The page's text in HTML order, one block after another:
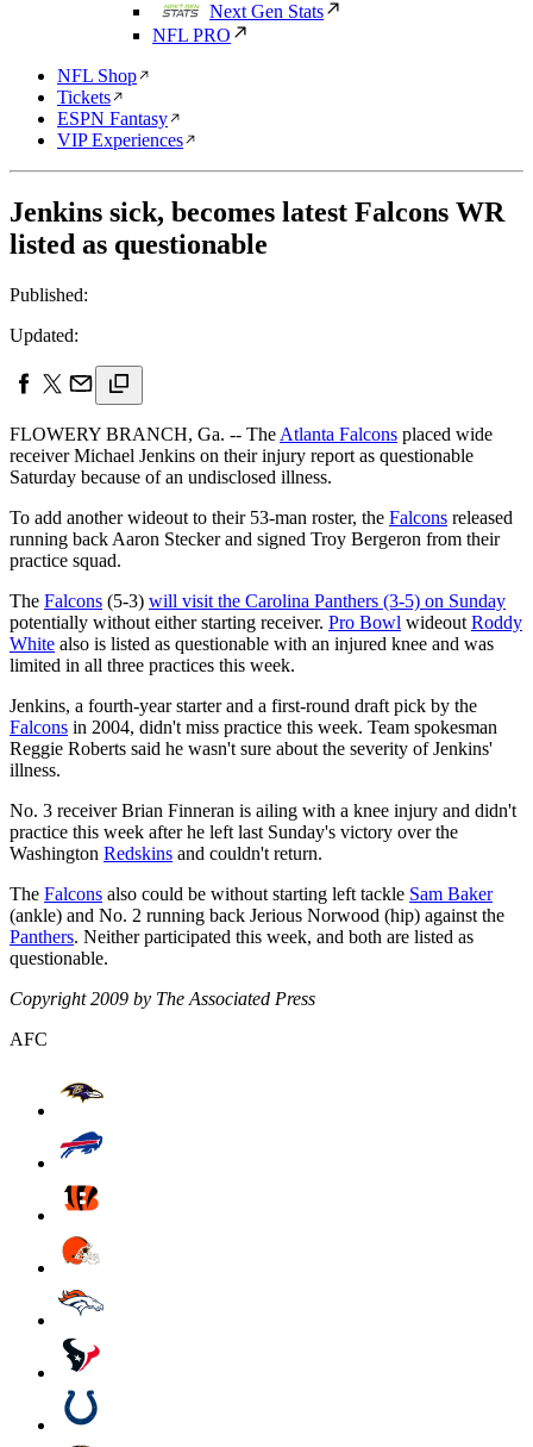
Next Gen Stats
NFL PRO
NFL Shop
Tickets
ESPN Fantasy
VIP Experiences
Jenkins sick, becomes latest Falcons WR
listed as questionable
Published:
Updated:
FLOWERY BRANCH, Ga. -- The Atlanta Falcons placed wide
receiver Michael Jenkins on their injury report as questionable
Saturday because of an undisclosed illness.
To add another wideout to their 53-man roster, the Falcons released
running back Aaron Stecker and signed Troy Bergeron from their
practice squad.
The Falcons (5-3) will visit the Carolina Panthers (3-5) on Sunday
potentially without either starting receiver. Pro Bowl wideout Roddy
White also is listed as questionable with an injured knee and was
limited in all three practices this week.
Jenkins, a fourth-year starter and a first-round draft pick by the
Falcons in 2004, didn't miss practice this week. Team spokesman
Reggie Roberts said he wasn't sure about the severity of Jenkins'
illness.
No. 3 receiver Brian Finneran is ailing with a knee injury and didn't
practice this week after he left last Sunday's victory over the
Washington Redskins and couldn't return.
The Falcons also could be without starting left tackle Sam Baker
(ankle) and No. 2 running back Jerious Norwood (hip) against the
Panthers. Neither participated this week, and both are listed as
questionable.
Copyright 2009 by The Associated Press
AFC